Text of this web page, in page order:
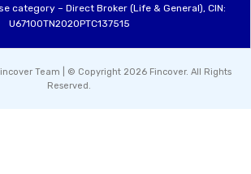
category – Direct Broker (Life & General), CIN:
U67100TN2020PTC137515
Team | © Copyright 2026 Fincover. All Rights
Reserved.